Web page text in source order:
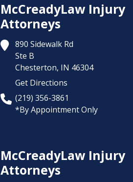
McCreadyLaw Injury
Attorneys
890 Sidewalk Rd
Ste B
Chesterton, IN 46304
Get Directions
(219) 356-3861
*By Appointment Only
McCreadyLaw Injury
Attorneys